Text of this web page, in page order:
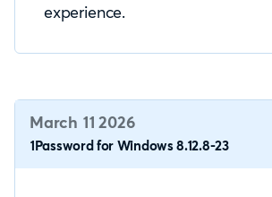
experience.
March 11 2026
1Password for Windows 8.12.8-23